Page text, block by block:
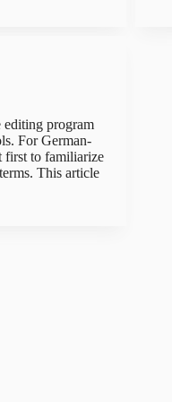
editing program
For German-
first to familiarize
This article